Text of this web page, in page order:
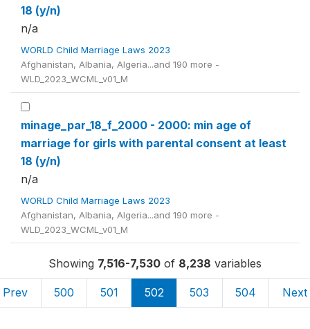
18 (y/n)
n/a
WORLD Child Marriage Laws 2023
Afghanistan, Albania, Algeria...and 190 more -
WLD_2023_WCML_v01_M
minage_par_18_f_2000 - 2000: min age of
marriage for girls with parental consent at least
18 (y/n)
n/a
WORLD Child Marriage Laws 2023
Afghanistan, Albania, Algeria...and 190 more -
WLD_2023_WCML_v01_M
Showing 7,516-7,530 of 8,238 variables
Prev 500 501 502 503 504 Next